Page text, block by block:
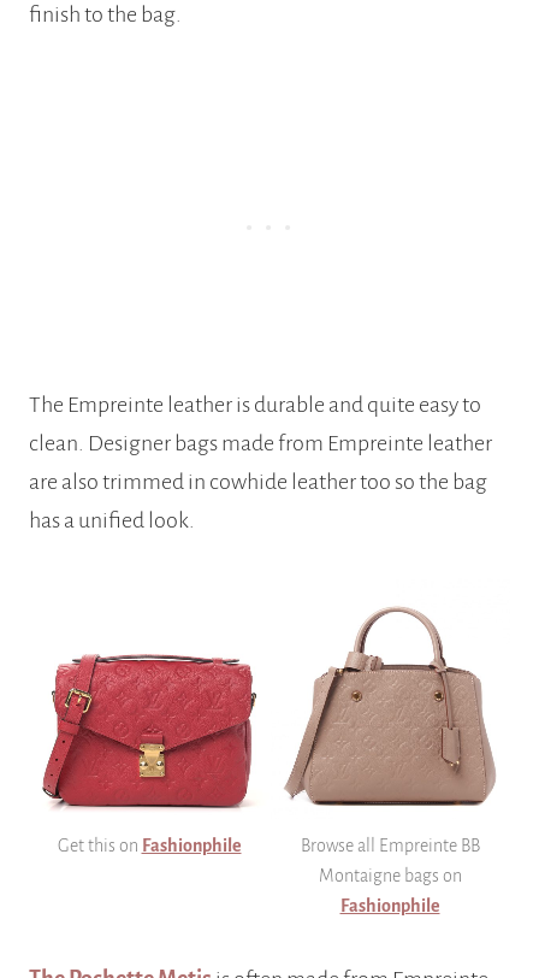
finish to the bag.
The Empreinte leather is durable and quite easy to
clean. Designer bags made from Empreinte leather
are also trimmed in cowhide leather too so the bag
has a unified look.
Get this on Fashionphile
Browse all Empreinte BB
Montaigne bags on
Fashionphile